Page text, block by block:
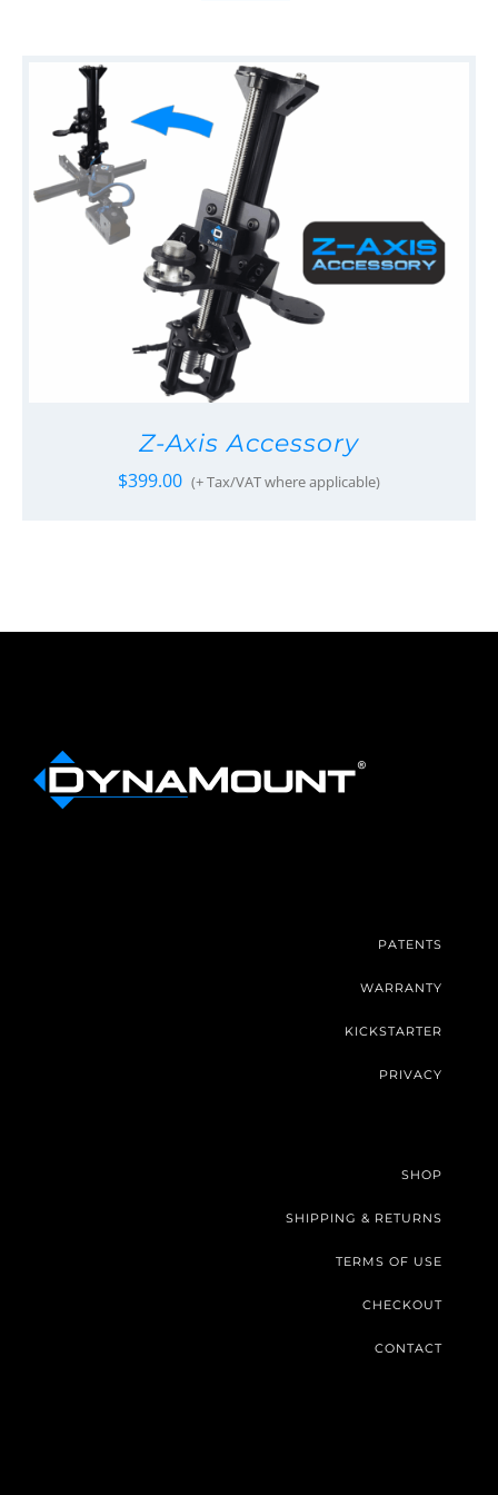
Z-Axis Accessory
$399.00 (+ Tax/VAT where applicable)
PATENTS
WARRANTY
KICKSTARTER
PRIVACY
SHOP
SHIPPING & RETURNS
TERMS OF USE
CHECKOUT
CONTACT